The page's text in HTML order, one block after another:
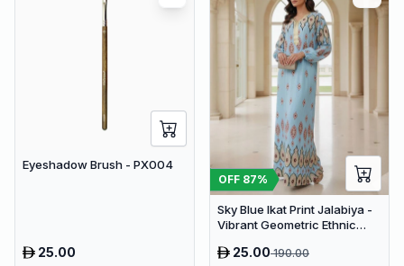
Eyeshadow Brush - PX004
25.00
OFF 87%
Sky Blue Ikat Print Jalabiya -
Vibrant Geometric Ethnic
25.00190.00